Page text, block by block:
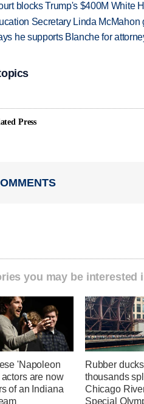
blocks Trump's $400M White
Secretary Linda
he supports Blanche for
Press
you may be interested
'Napoleon
are now
of an Indiana
Rubber
thousands
Chicago
Special